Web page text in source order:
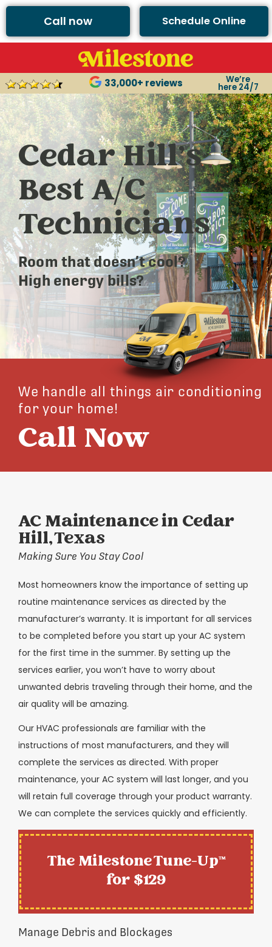
Call now Schedule Online
33,000+ reviews We’re
here 24/7
Cedar Hill’s
Best A/C
Technicians
Room that doesn’t cool?
High energy bills?
We handle all things air conditioning
for your home!
Call Now
AC Maintenance in Cedar
Hill, Texas
Making Sure You Stay Cool
Most homeowners know the importance of setting up
routine maintenance services as directed by the
manufacturer’s warranty. It is important for all services
to be completed before you start up your AC system
for the first time in the summer. By setting up the
services earlier, you won’t have to worry about
unwanted debris traveling through their home, and the
air quality will be amazing.
Our HVAC professionals are familiar with the
instructions of most manufacturers, and they will
complete the services as directed. With proper
maintenance, your AC system will last longer, and you
will retain full coverage through your product warranty.
We can complete the services quickly and efficiently.
The Milestone Tune-Up™
for $129
Manage Debris and Blockages